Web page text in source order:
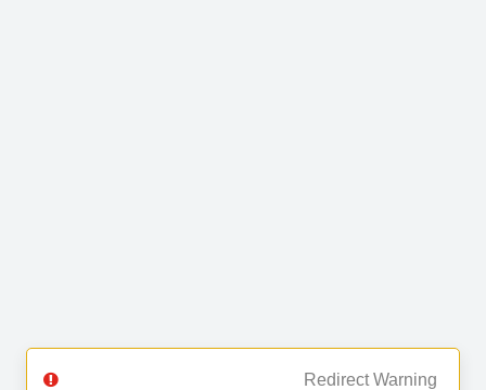
Redirect Warning